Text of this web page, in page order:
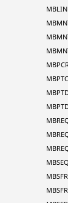
MBLIN
MBSEQ